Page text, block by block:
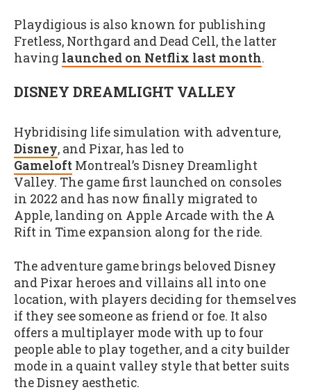
Playdigious is also known for publishing
Fretless, Northgard and Dead Cell, the latter
having launched on Netflix last month.
DISNEY DREAMLIGHT VALLEY
Hybridising life simulation with adventure,
Disney, and Pixar, has led to
Gameloft Montreal’s Disney Dreamlight
Valley. The game first launched on consoles
in 2022 and has now finally migrated to
Apple, landing on Apple Arcade with the A
Rift in Time expansion along for the ride.
The adventure game brings beloved Disney
and Pixar heroes and villains all into one
location, with players deciding for themselves
if they see someone as friend or foe. It also
offers a multiplayer mode with up to four
people able to play together, and a city builder
mode in a quaint valley style that better suits
the Disney aesthetic.